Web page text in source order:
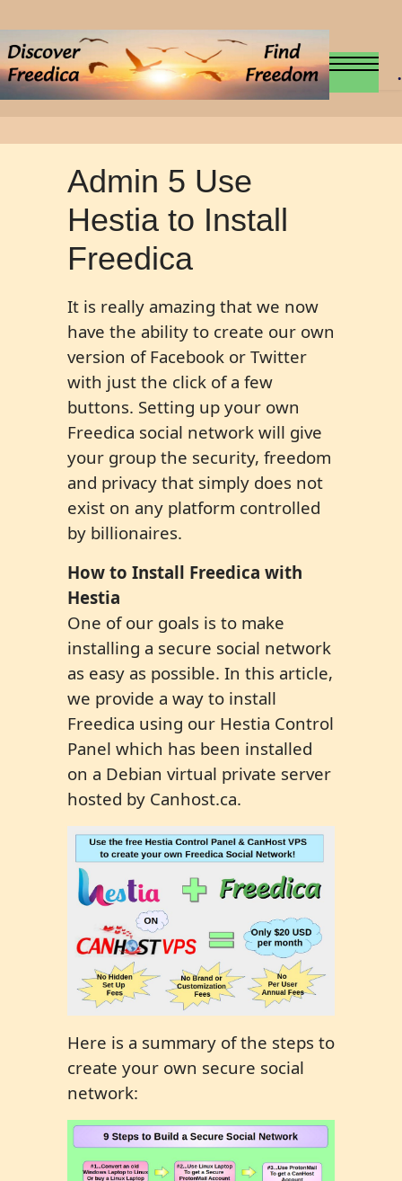
.
Admin 5 Use
Hestia to Install
Freedica
It is really amazing that we now
have the ability to create our own
version of Facebook or Twitter
with just the click of a few
buttons. Setting up your own
Freedica social network will give
your group the security, freedom
and privacy that simply does not
exist on any platform controlled
by billionaires.
How to Install Freedica with
Hestia
One of our goals is to make
installing a secure social network
as easy as possible. In this article,
we provide a way to install
Freedica using our Hestia Control
Panel which has been installed
on a Debian virtual private server
hosted by Canhost.ca.
Here is a summary of the steps to
create your own secure social
network: